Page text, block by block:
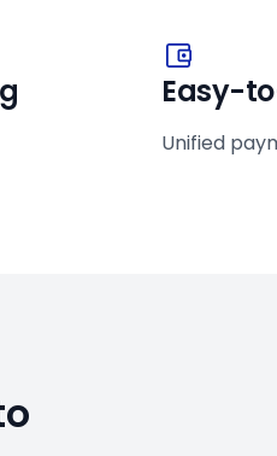
Easy-
Unified